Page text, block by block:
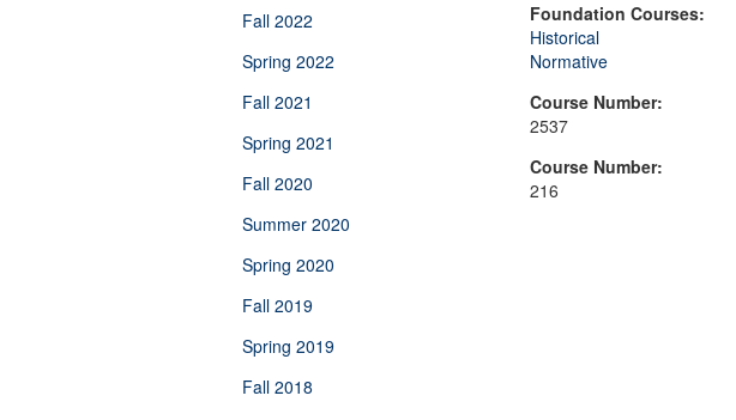
Fall 2022
Spring 2022
Fall 2021
Spring 2021
Fall 2020
Summer 2020
Spring 2020
Fall 2019
Spring 2019
Fall 2018
Foundation Courses:
Historical
Normative
Course Number:
2537
Course Number:
216